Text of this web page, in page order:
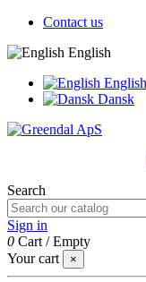
Contact us
English
English
Dansk
Search
Sign in
0 Cart /Empty
Your cart
×